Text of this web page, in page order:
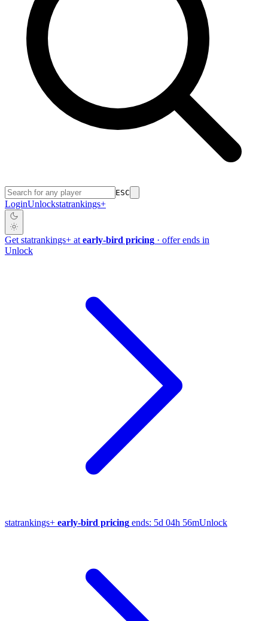
ESC
LoginUnlockstatrankings+
Get statrankings+ at early-bird pricing · offer ends in
Unlock
statrankings+ early-bird pricing ends: 5d 04h 56mUnlock